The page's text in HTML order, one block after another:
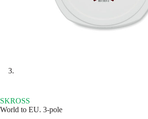
SKROSS
World to EU. 3-pole